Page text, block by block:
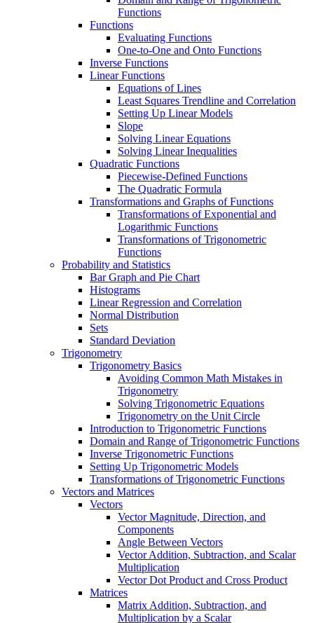
Functions
Functions
Evaluating Functions
One-to-One and Onto Functions
Inverse Functions
Linear Functions
Equations of Lines
Least Squares Trendline and Correlation
Setting Up Linear Models
Slope
Solving Linear Equations
Solving Linear Inequalities
Quadratic Functions
Piecewise-Defined Functions
The Quadratic Formula
Transformations and Graphs of Functions
Transformations of Exponential and
Logarithmic Functions
Transformations of Trigonometric
Functions
Probability and Statistics
Bar Graph and Pie Chart
Histograms
Linear Regression and Correlation
Normal Distribution
Sets
Standard Deviation
Trigonometry
Trigonometry Basics
Avoiding Common Math Mistakes in
Trigonometry
Solving Trigonometric Equations
Trigonometry on the Unit Circle
Introduction to Trigonometric Functions
Domain and Range of Trigonometric Functions
Inverse Trigonometric Functions
Setting Up Trigonometric Models
Transformations of Trigonometric Functions
Vectors and Matrices
Vectors
Vector Magnitude, Direction, and
Components
Angle Between Vectors
Vector Addition, Subtraction, and Scalar
Multiplication
Vector Dot Product and Cross Product
Matrices
Matrix Addition, Subtraction, and
Multiplication by a Scalar